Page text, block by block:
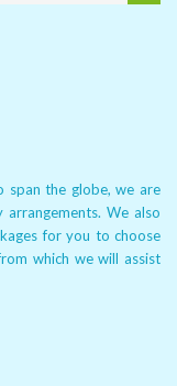
the globe, we are
We also
for you to choose
which we will assist